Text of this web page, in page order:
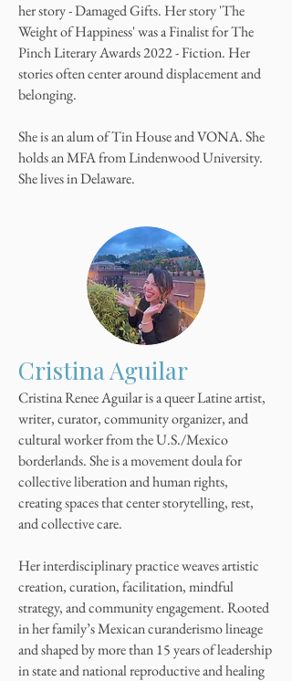
her story - Damaged Gifts. Her story 'The
Weight of Happiness' was a Finalist for The
Pinch Literary Awards 2022 - Fiction. Her
stories often center around displacement and
belonging.
She is an alum of Tin House and VONA. She
holds an MFA from Lindenwood University.
She lives in Delaware.
Cristina Aguilar
Cristina Renee Aguilar is a queer Latine artist,
writer, curator, community organizer, and
cultural worker from the U.S./Mexico
borderlands. She is a movement doula for
collective liberation and human rights,
creating spaces that center storytelling, rest,
and collective care.
Her interdisciplinary practice weaves artistic
creation, curation, facilitation, mindful
strategy, and community engagement. Rooted
in her family’s Mexican curanderismo lineage
and shaped by more than 15 years of leadership
in state and national reproductive and healing